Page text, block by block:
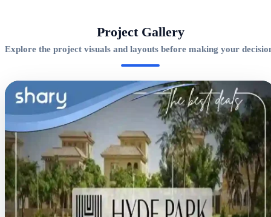
Project Gallery
Explore the project visuals and layouts before making your